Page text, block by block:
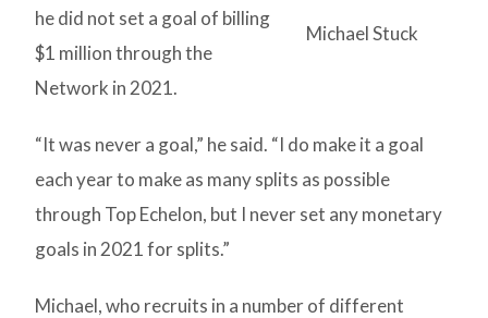
Michael Stuck
he did not set a goal of billing
$1 million through the
Network in 2021.
“It was never a goal,” he said. “I do make it a goal
each year to make as many splits as possible
through Top Echelon, but I never set any monetary
goals in 2021 for splits.”
Michael, who recruits in a number of different